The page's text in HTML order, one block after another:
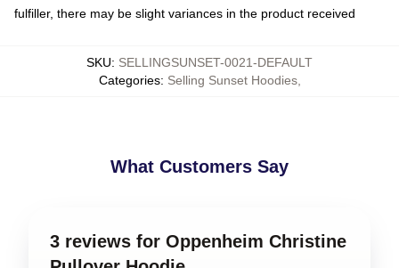
fulfiller, there may be slight variances in the product received
SKU: SELLINGSUNSET-0021-DEFAULT
Categories: Selling Sunset Hoodies,
What Customers Say
3 reviews for Oppenheim Christine